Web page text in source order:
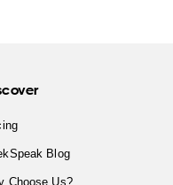
Blog
Choose Us?